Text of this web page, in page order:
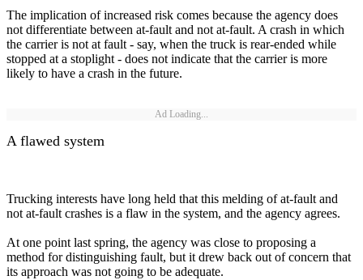
The implication of increased risk comes because the agency does
not differentiate between at-fault and not at-fault. A crash in which
the carrier is not at fault - say, when the truck is rear-ended while
stopped at a stoplight - does not indicate that the carrier is more
likely to have a crash in the future.
Ad Loading...
A flawed system
Trucking interests have long held that this melding of at-fault and
not at-fault crashes is a flaw in the system, and the agency agrees.
At one point last spring, the agency was close to proposing a
method for distinguishing fault, but it drew back out of concern that
its approach was not going to be adequate.